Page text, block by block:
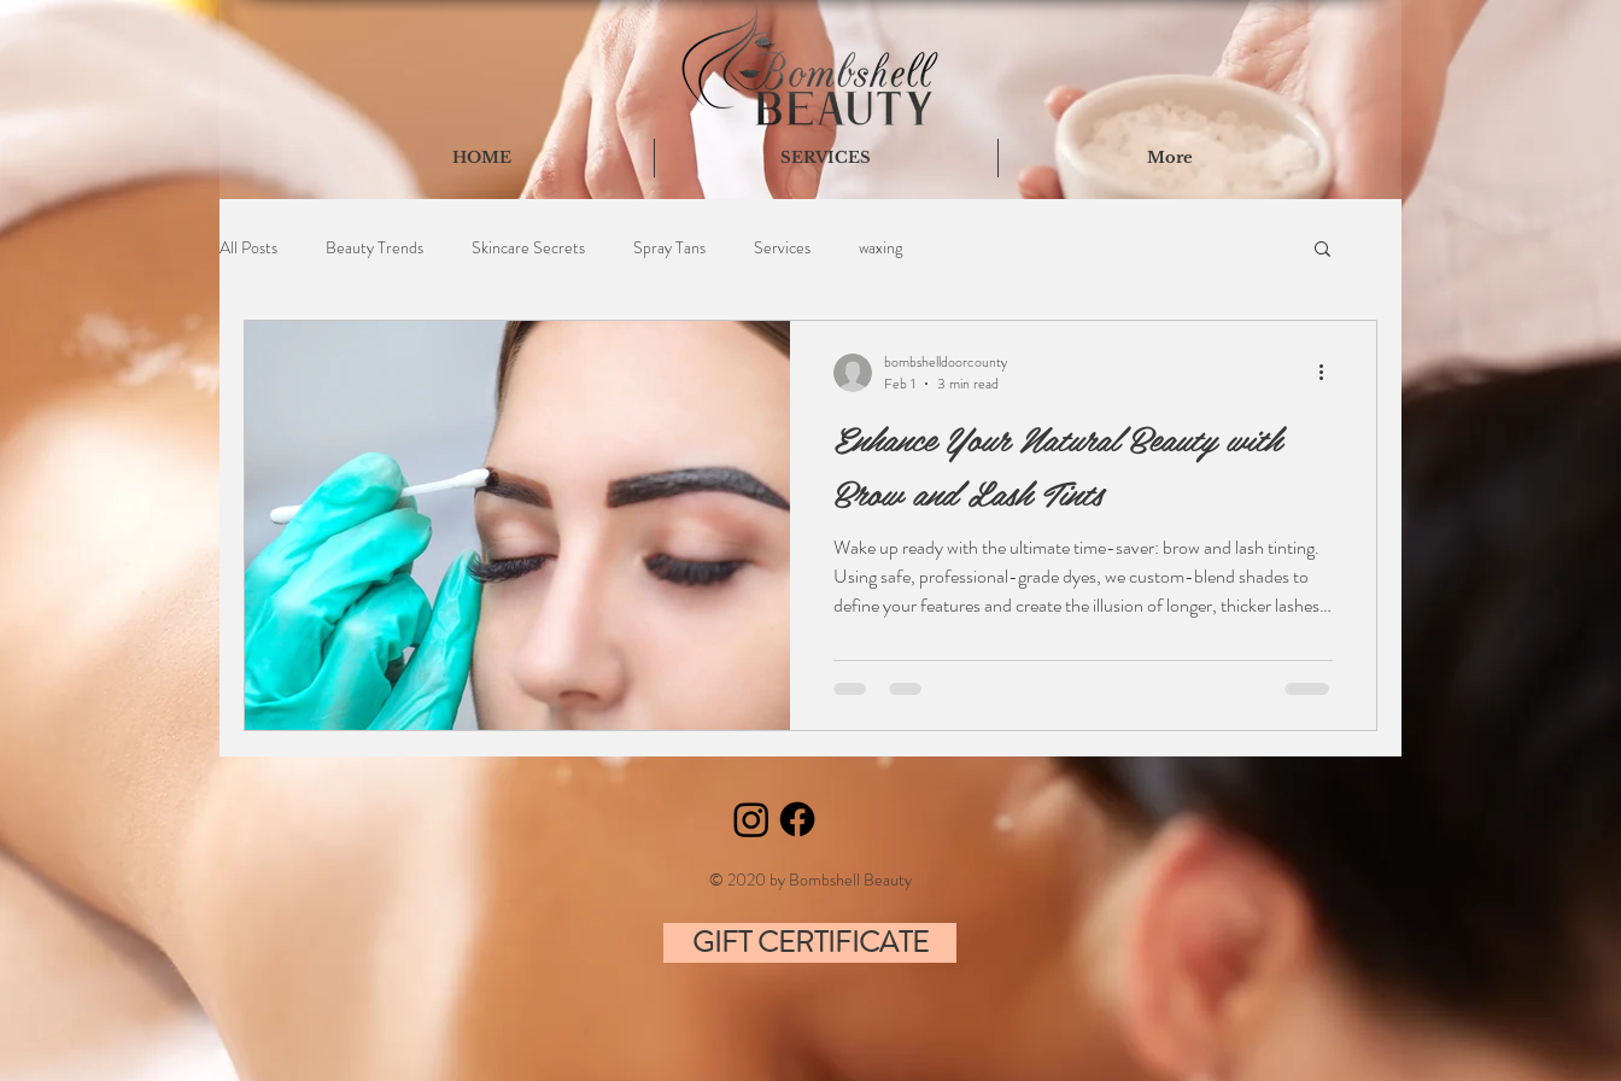
HOME SERVICES More
All Posts Beauty Trends Skincare Secrets Spray Tans Services waxing
Enhance Your Natural Beauty with
Brow and Lash Tints
Wake up ready with the ultimate time-saver: brow and lash tinting.
Using safe, professional-grade dyes, we custom-blend shades to
define your features and create the illusion of longer, thicker lashes
for active lifestyles and those with lighter hair, lasting 3–6 weeks.
bombshelldoorcounty
Feb 1
3 min read
© 2020 by Bombshell Beauty
GIFT CERTIFICATE